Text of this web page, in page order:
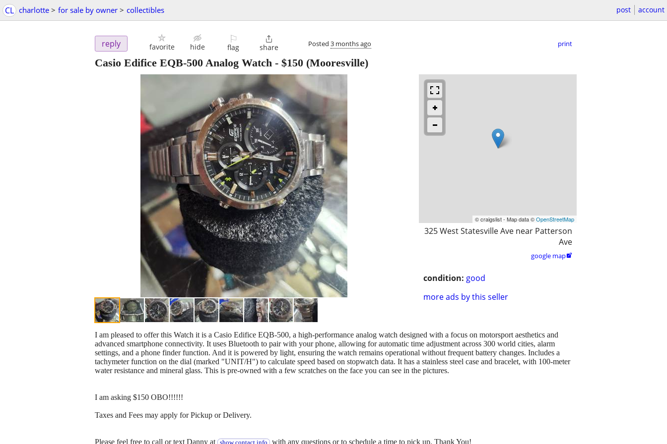
CL charlotte > for sale by owner > collectibles post account
reply favorite hide
⚐
flag

share Posted 3 months ago print
Casio Edifice EQB-500 Analog Watch - $150 (Mooresville)
© craigslist - Map data ©OpenStreetMap
325 West Statesville Ave near Patterson
Ave
google map
condition: good
more ads by this seller
I am pleased to offer this Watch it is a Casio Edifice EQB-500, a high-performance analog watch designed with a focus on motorsport aesthetics and
advanced smartphone connectivity. It uses Bluetooth to pair with your phone, allowing for automatic time adjustment across 300 world cities, alarm
settings, and a phone finder function. And it is powered by light, ensuring the watch remains operational without frequent battery changes. Includes a
tachymeter function on the dial (marked "UNIT/H") to calculate speed based on stopwatch data. It has a stainless steel case and bracelet, with 100-meter
water resistance and mineral glass. This is pre-owned with a few scratches on the face you can see in the pictures.
I am asking $150 OBO!!!!!!
Taxes and Fees may apply for Pickup or Delivery.
Please feel free to call or text Danny at with any questions or to schedule a time to pick up. Thank You!